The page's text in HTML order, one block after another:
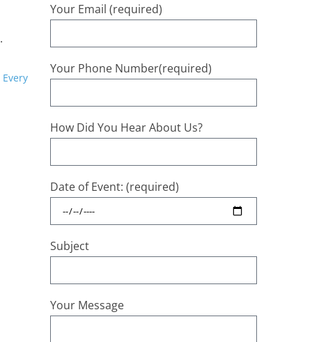
Your Email (required)
Your Phone Number(required)
How Did You Hear About Us?
Date of Event: (required)
Subject
Your Message